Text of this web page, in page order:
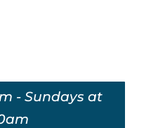
- Sundays at